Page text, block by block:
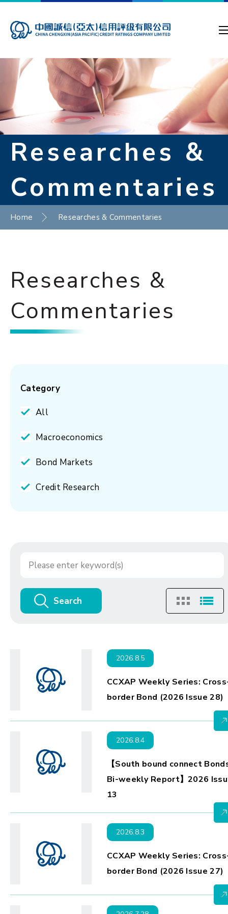
Researches &
Commentaries
Home Researches & Commentaries
Researches &
Commentaries
Category
All
Macroeconomics
Bond Markets
Credit Research
Search
2026.8.5
CCXAP Weekly Series:
border Bond (2026 Issue 28)
2026.8.4
【South bound connect
Bi-weekly Report】2026
13
2026.8.3
CCXAP Weekly Series:
border Bond (2026 Issue 27)